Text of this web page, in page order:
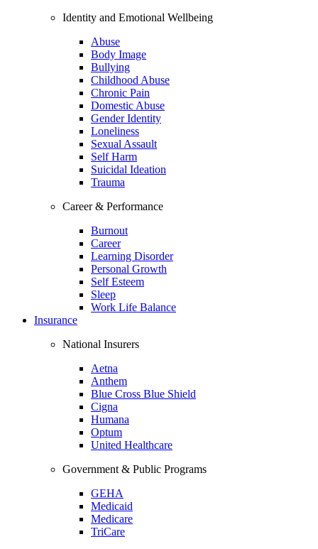
Identity and Emotional Wellbeing
Abuse
Body Image
Bullying
Childhood Abuse
Chronic Pain
Domestic Abuse
Gender Identity
Loneliness
Sexual Assault
Self Harm
Suicidal Ideation
Trauma
Career & Performance
Burnout
Career
Learning Disorder
Personal Growth
Self Esteem
Sleep
Work Life Balance
Insurance
National Insurers
Aetna
Anthem
Blue Cross Blue Shield
Cigna
Humana
Optum
United Healthcare
Government & Public Programs
GEHA
Medicaid
Medicare
TriCare